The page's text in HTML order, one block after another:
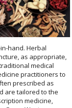
hand. Herbal
as appropriate,
medical
practitioners to
prescribed as
are tailored to the
medicine,